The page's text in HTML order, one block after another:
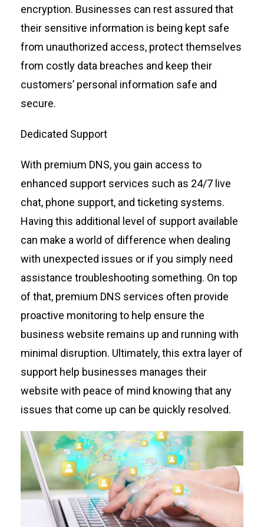
encryption. Businesses can rest assured that
their sensitive information is being kept safe
from unauthorized access, protect themselves
from costly data breaches and keep their
customers’ personal information safe and
secure.
Dedicated Support
With premium DNS, you gain access to
enhanced support services such as 24/7 live
chat, phone support, and ticketing systems.
Having this additional
level of support available
can make a world of difference when dealing
with unexpected issues or if you simply need
assistance troubleshooting something. On top
of that, premium DNS services often provide
proactive monitoring to help ensure the
business website remains up and running with
minimal disruption. Ultimately, this extra layer of
support help businesses manages their
website with peace of mind knowing that any
issues that come up can be quickly resolved.